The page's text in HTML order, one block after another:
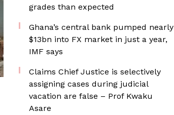
grades than expected
Ghana’s central bank pumped nearly
$13bn into FX market in just a year,
IMF says
Claims Chief Justice is selectively
assigning cases during judicial
vacation are false – Prof Kwaku
Asare